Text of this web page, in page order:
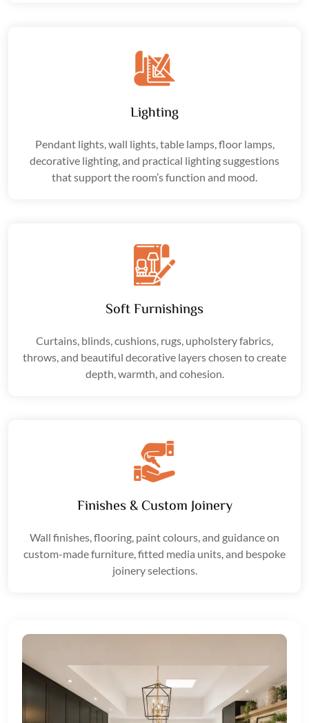
Lighting
Pendant lights, wall lights, table lamps, floor lamps,
decorative lighting, and practical lighting suggestions
that support the room’s function and mood.
Soft Furnishings
Curtains, blinds, cushions, rugs, upholstery fabrics,
throws, and beautiful decorative layers chosen to create
depth, warmth, and cohesion.
Finishes & Custom Joinery
Wall finishes, flooring, paint colours, and guidance on
custom-made furniture, fitted media units, and bespoke
joinery selections.